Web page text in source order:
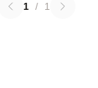
1 / 1